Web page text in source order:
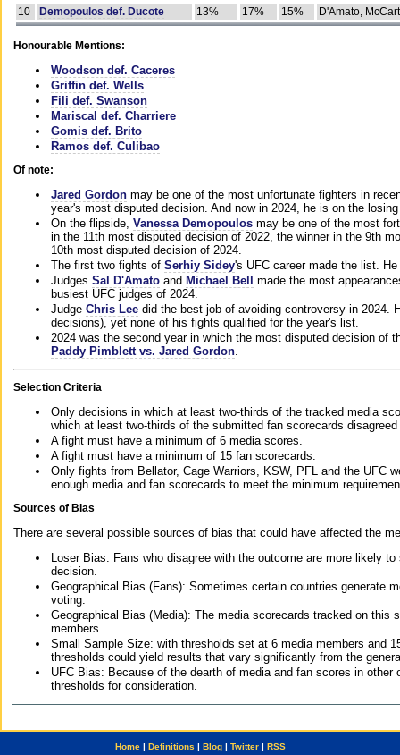
10
Demopoulos def. Ducote 13% 17% 15% D'Amato,
Honourable Mentions:
Woodson def. Caceres
Griffin def. Wells
Fili def. Swanson
Mariscal def. Charriere
Gomis def. Brito
Ramos def. Culibao
Of note:
Jared Gordon may be one of the most unfortunate fighters in
year's most disputed decision. And now in 2024, he is on the
On the flipside, Vanessa Demopoulos may be one of the most
in the 11th most disputed decision of 2022, the winner in the 9th
10th most disputed decision of 2024.
The first two fights of Serhiy Sidey's UFC career made the list.
Judges Sal D'Amato and Michael Bell
made the most
busiest UFC judges of 2024.
Judge Chris Lee did the best job of avoiding controversy in 2024.
decisions), yet none of his fights qualified for the year's list.
2024 was the second year in which the most disputed decision of
Paddy Pimblett vs. Jared Gordon
Selection Criteria
Only decisions in which at least two-thirds of the tracked media
which at least two-thirds of the submitted fan scorecards
A fight must have a minimum of 6 media scores.
A fight must have a minimum of 15 fan scorecards.
Only fights from Bellator, Cage Warriors, KSW, PFL and the UFC
enough media and fan scorecards to meet the minimum
Sources of Bias
There are several possible sources of bias that could have affected the
Loser Bias: Fans who disagree with the outcome are more likely
decision.
Geographical Bias (Fans): Sometimes certain countries generate
voting.
Geographical Bias (Media): The media scorecards tracked on this
members.
Small Sample Size: with thresholds set at 6 media members and
thresholds could yield results that vary significantly from the
UFC Bias: Because of the dearth of media and fan scores in
thresholds for consideration.
Home| Definitions | Blog| Twitter| RSS